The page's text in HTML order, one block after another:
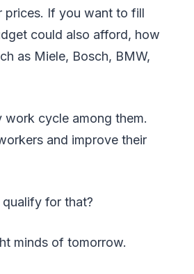
prices. If you want to fill
could also afford, how
as Miele, Bosch, BMW,
work cycle among them.
and improve their
for that?
minds of tomorrow.